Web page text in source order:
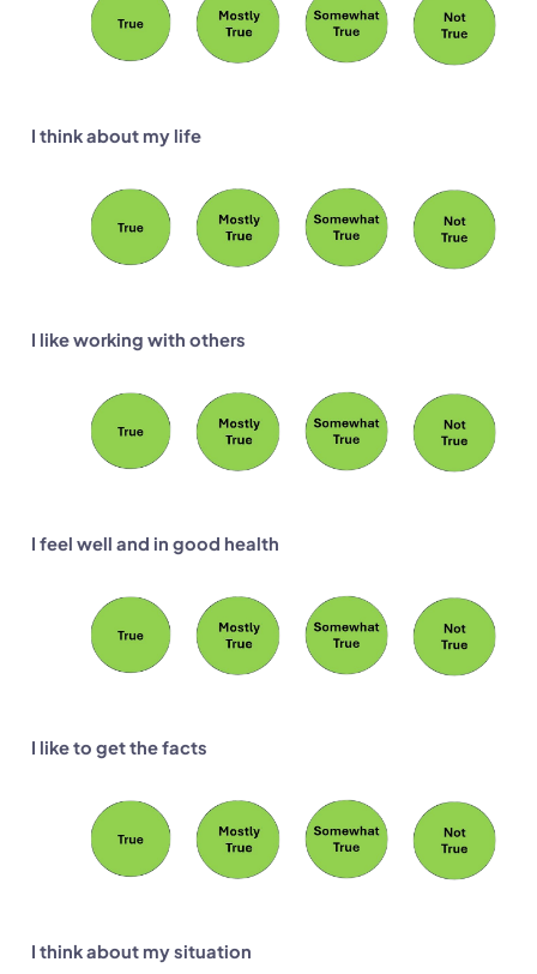
I think about my life
I like working with others
I feel well and in good health
I like to get the facts
I think about my situation